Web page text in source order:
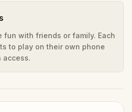
fun with friends or family. Each
to play on their own phone
access.